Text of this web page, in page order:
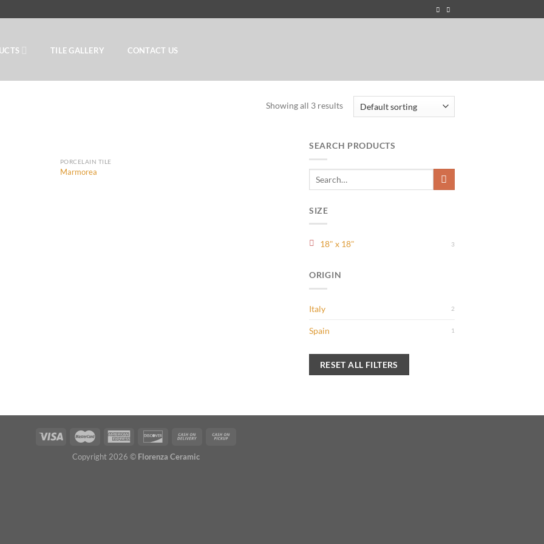
TILE GALLERY CONTACT US
Showing all 3 results
PORCELAIN TILE
Marmorea
SEARCH PRODUCTS
SIZE
18" x 18" 3
ORIGIN
Italy 2
Spain 1
RESET ALL FILTERS
Copyright 2026 © Florenza Ceramic